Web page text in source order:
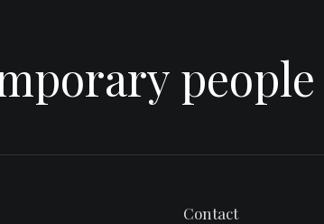
people
Contact